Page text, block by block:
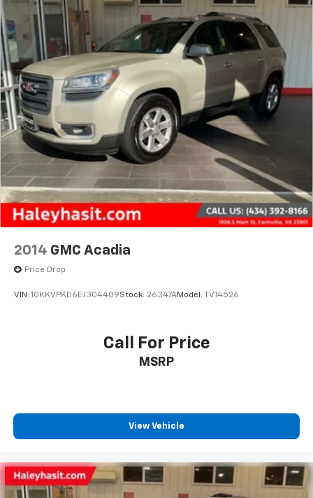
2014 GMC Acadia
Price Drop
VIN: 1GKKVPKD6EJ304409Stock: 26347AModel: TV14526
Call For Price
MSRP
View Vehicle